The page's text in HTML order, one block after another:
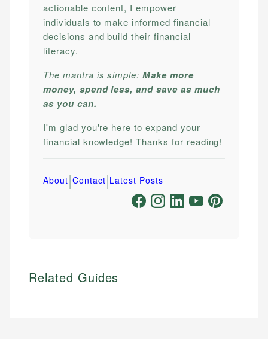
actionable content, I empower
individuals to make informed financial
decisions and build their financial
literacy.
The mantra is simple:Make more
money, spend less, and save as much
as you can.
I'm glad you're here to expand your
financial knowledge! Thanks for reading!
About|Contact|Latest Posts
Related Guides